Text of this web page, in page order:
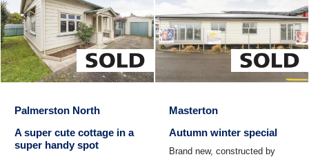
Palmerston North
A super cute cottage in a
super handy spot
Masterton
Autumn winter special
Brand new, constructed by